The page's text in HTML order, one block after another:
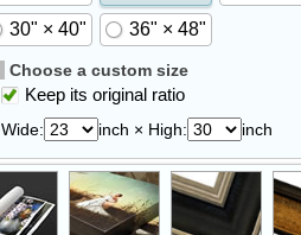
30" × 40"
36" × 48"
Choose a custom size
Keep its original ratio
Wide: inch × High: inch